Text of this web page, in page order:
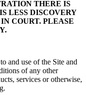
THERE IS
LESS DISCOVERY
COURT. PLEASE
and use of the Site and
of any other
services or otherwise,